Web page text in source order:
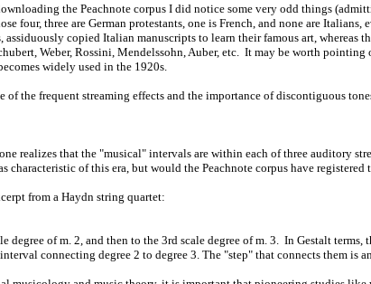
the Peachnote corpus I did notice some very odd things
four, three are German protestants, one is French, and none are
copied Italian manuscripts to learn their famous art, whereas
Weber, Rossini, Mendelssohn, Auber, etc. It may be worth
widely used in the 1920s.
the frequent streaming effects and the importance of discontiguous
realizes that the "musical" intervals are within each of three auditory
of this era, but would the Peachnote corpus have registered
from a Haydn string quartet:
of m. 2, and then to the 3rd scale degree of m. 3. In Gestalt
connecting degree 2 to degree 3. The "step" that connects them is